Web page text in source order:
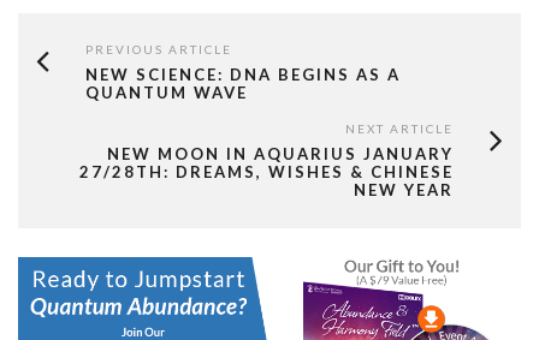
PREVIOUS ARTICLE
NEW SCIENCE: DNA BEGINS AS A
QUANTUM WAVE
NEXT ARTICLE
NEW MOON IN AQUARIUS JANUARY
27/28TH: DREAMS, WISHES & CHINESE
NEW YEAR